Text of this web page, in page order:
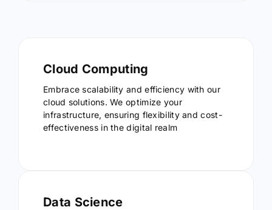
Cloud Computing
Embrace scalability and efficiency with our
cloud solutions. We optimize your
infrastructure, ensuring flexibility and cost-
effectiveness in the digital realm
Data Science